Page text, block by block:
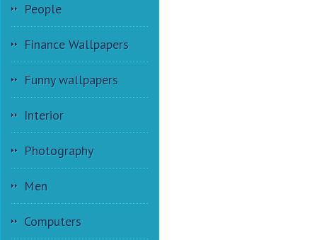
People
Finance Wallpapers
Funny wallpapers
Interior
Photography
Men
Computers